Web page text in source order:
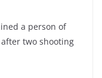
a person of
two shooting